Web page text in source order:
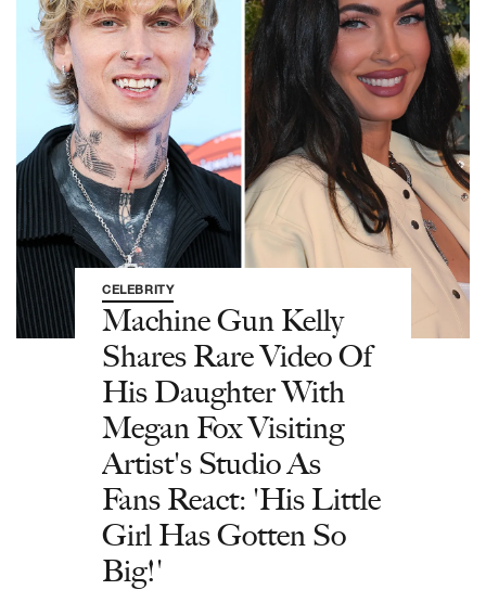
CELEBRITY
Machine Gun Kelly
Shares Rare Video Of
His Daughter With
Megan Fox Visiting
Artist's Studio As
Fans React: 'His Little
Girl Has Gotten So
Big!'